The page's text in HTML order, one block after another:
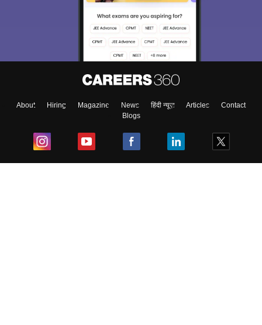
About Hiring Magazine News हिंदी न्यूज़ Articles
Contact
Blogs